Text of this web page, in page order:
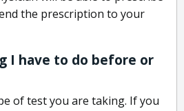
the prescription to your
I have to do before or
of test you are taking. If you